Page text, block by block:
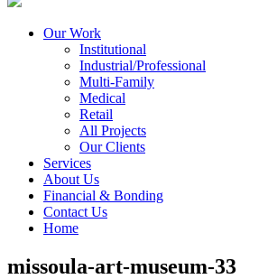
Our Work
Institutional
Industrial/Professional
Multi-Family
Medical
Retail
All Projects
Our Clients
Services
About Us
Financial & Bonding
Contact Us
Home
missoula-art-museum-33